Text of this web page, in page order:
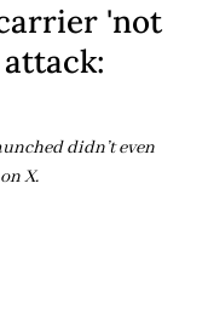
'not
didn’t even
X.